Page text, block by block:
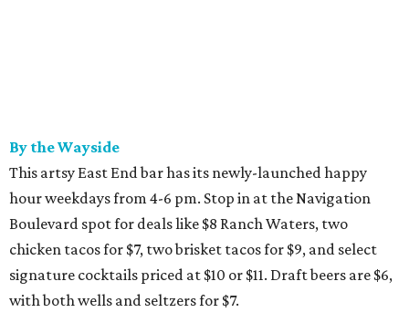
By the Wayside
This artsy East End bar has its newly-launched happy
hour weekdays from 4-6 pm. Stop in at the Navigation
Boulevard spot for deals like $8 Ranch Waters, two
chicken tacos for $7, two brisket tacos for $9, and select
signature cocktails priced at $10 or $11. Draft beers are $6,
with both wells and seltzers for $7.